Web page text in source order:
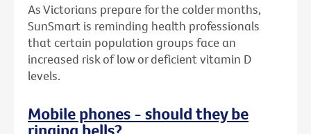
As Victorians prepare for the colder months,
SunSmart is reminding health professionals
that certain population groups face an
increased risk of low or deficient vitamin D
levels.
Mobile phones - should they be
ringing bells?